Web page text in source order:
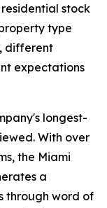
stock
type
different
expectations
longest-
With over
the Miami
a
through word of